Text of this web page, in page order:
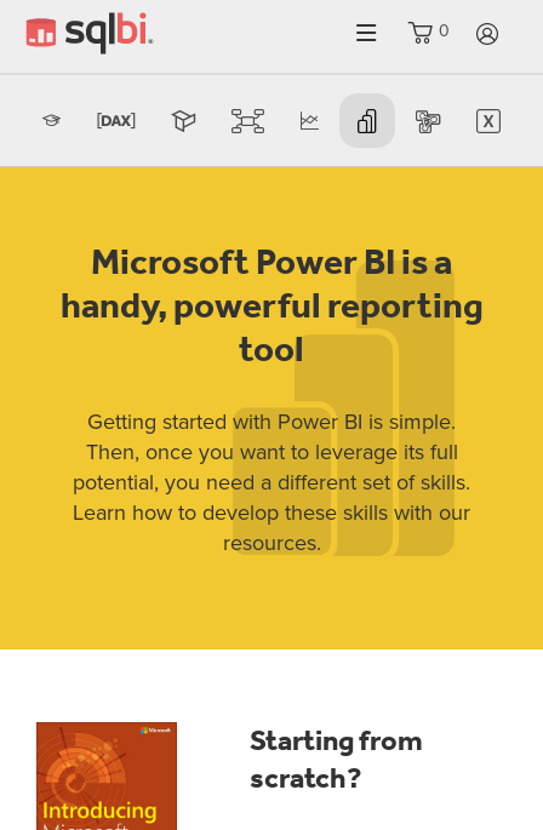
0
Microsoft Power BI is a
handy, powerful reporting
tool
Getting started with Power BI is simple.
Then, once you want to leverage its full
potential, you need a different set of skills.
Learn how to develop these skills with our
resources.
Starting from
scratch?